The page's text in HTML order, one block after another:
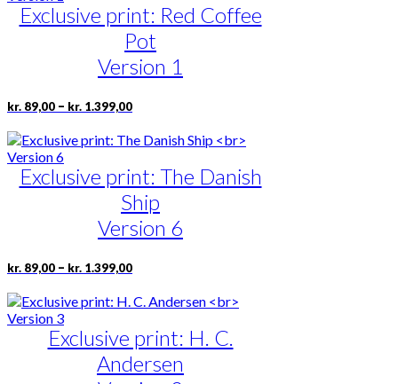
variants.
The
options
may
be
on
product
Exclusive print: Red Coffee
Pot
Version 1
kr. 89,00 – kr. 1.399,00Price
kr. 89,00
through
This
has
variants.
The
options
may
be
on
product
Exclusive print: The Danish
Ship
Version 6
kr. 89,00 – kr. 1.399,00Price
kr. 89,00
through
This
has
variants.
The
options
Exclusive print: H. C.
Andersen